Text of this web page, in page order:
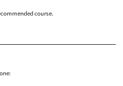
course.